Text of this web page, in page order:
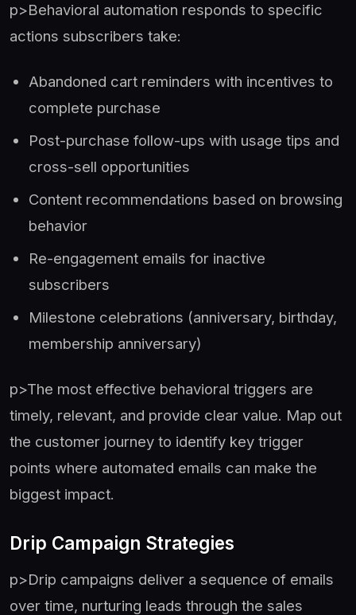
p>Behavioral automation responds to specific
actions subscribers take:
Abandoned cart reminders with incentives to
complete purchase
Post-purchase follow-ups with usage tips and
cross-sell opportunities
Content recommendations based on browsing
behavior
Re-engagement emails for inactive
subscribers
Milestone celebrations (anniversary, birthday,
membership anniversary)
p>The most effective behavioral triggers are
timely, relevant, and provide clear value. Map out
the customer journey to identify key trigger
points where automated emails can make the
biggest impact.
Drip Campaign Strategies
p>Drip campaigns deliver a sequence of emails
over time, nurturing leads through the sales